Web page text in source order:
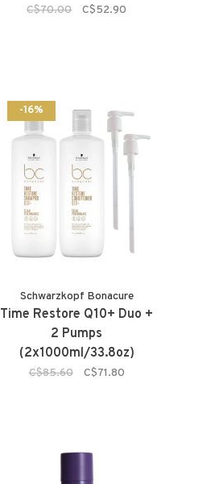
C$70.00 C$52.90
-16%
Schwarzkopf Bonacure
Time Restore Q10+ Duo +
2 Pumps
(2x1000ml/33.8oz)
C$85.60 C$71.80